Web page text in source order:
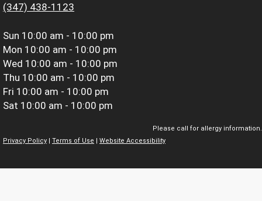
(347) 438-1123
Sun 10:00 am - 10:00 pm
Mon 10:00 am - 10:00 pm
Wed 10:00 am - 10:00 pm
Thu 10:00 am - 10:00 pm
Fri 10:00 am - 10:00 pm
Sat 10:00 am - 10:00 pm
Please call for allergy information.
Privacy Policy
Terms of Use Website Accessibility